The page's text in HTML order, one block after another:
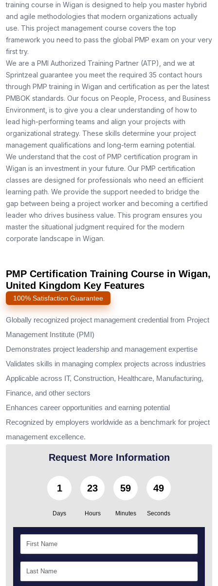
training course in Wigan is designed to help you master hybrid
and agile methodologies that modern organizations actually
use. This project management course covers the top
framework you need to pass the global PMP exam on your very
first try.
We are a PMI Authorized Training Partner (ATP), and we at
Sprintzeal guarantee you meet the required 35 contact hours
through PMP training in Wigan and certification as per the latest
PMBOK standards. Our focus on People, Process, and Business
Environment, is to give you a clear understanding of how to
lead high-performing teams and align your projects with
organizational strategy. These skills determine your project
management qualifications and long-term earning potential.
We understand that the cost of PMP certification program in
Wigan is an investment in your future. Our PMP certification
classes are designed for professionals who need an efficient
learning path. We provide the support needed to bridge the
gap between being a project worker and becoming a certified
leader who drives business value. This program ensures you
master the situational judgment required for the modern
corporate landscape in Wigan.
PMP Certification Training Course in Wigan,
United Kingdom Key Features
100% Satisfaction Guarantee
Globally recognized project management credential from Project
Management Institute (PMI)
Demonstrates project leadership and management expertise
Validates skills in managing complex projects across industries
Applicable across IT, Construction, Healthcare, Manufacturing,
Finance, and other sectors
Enhances career opportunities and earning potential
Recognized by employers worldwide as a benchmark for project
management excellence.
Request More Information
1
Days
23
Hours
59
Minutes
47
Seconds